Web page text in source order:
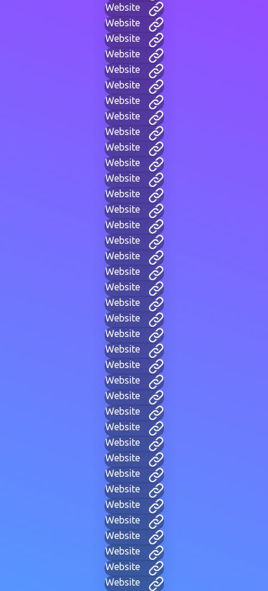
Website
Website
Website
Website
Website
Website
Website
Website
Website
Website
Website
Website
Website
Website
Website
Website
Website
Website
Website
Website
Website
Website
Website
Website
Website
Website
Website
Website
Website
Website
Website
Website
Website
Website
Website
Website
Website
Website